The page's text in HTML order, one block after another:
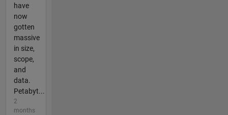
have
now
gotten
massive
in size,
scope,
and
data.
Petabyt...
2
months